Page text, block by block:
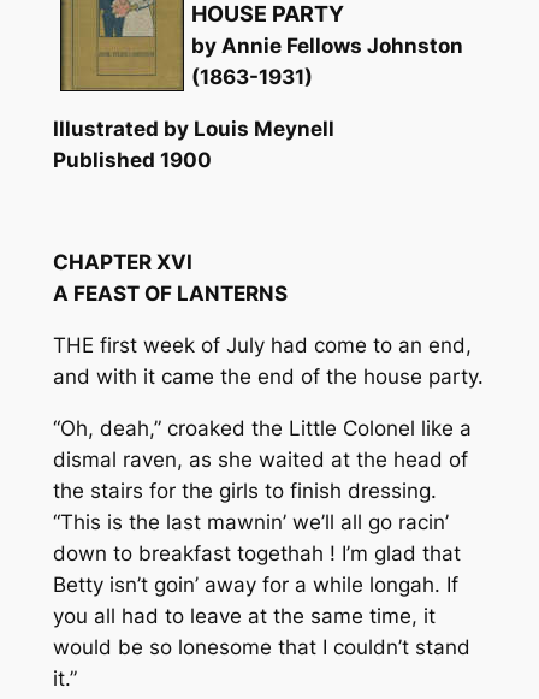
HOUSE PARTY
by Annie Fellows Johnston
(1863-1931)
Illustrated by Louis Meynell
Published 1900
CHAPTER XVI
A FEAST OF LANTERNS
THE first week of July had come to an end,
and with it came the end of the house party.
“Oh, deah,” croaked the Little Colonel like a
dismal raven, as she waited at the head of
the stairs for the girls to finish dressing.
“This is the last mawnin’ we’ll all go racin’
down to breakfast togethah ! I’m glad that
Betty isn’t goin’ away for a while longah. If
you all had to leave at the same time, it
would be so lonesome that I couldn’t stand
it.”